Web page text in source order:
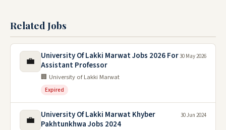
Related Jobs
💼
University Of Lakki Marwat Jobs 2026 For
Assistant Professor
🏢 University of Lakki Marwat
Expired
30 May 2026
💼
University Of Lakki Marwat Khyber
Pakhtunkhwa Jobs 2024
30 Jun 2024